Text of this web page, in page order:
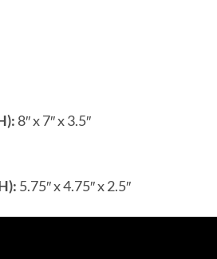
8″ x 7″ x 3.5″
5.75″ x 4.75″ x 2.5″